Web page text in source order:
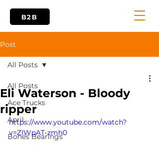
B2B
Post
All Posts
Ace Trucks
April
Bones Bearings
All Posts
Eli Waterson - Bloody
ripper
https://www.youtube.com/watch?
v=ZIWpAT-zmh0